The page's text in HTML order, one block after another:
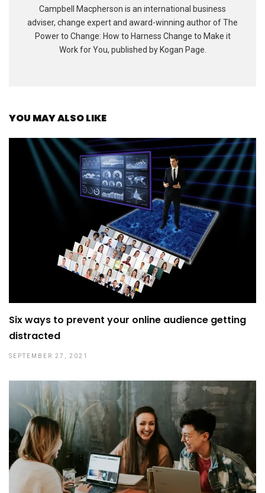
Campbell Macpherson is an international business
adviser, change expert and award-winning author of The
Power to Change: How to Harness Change to Make it
Work for You, published by Kogan Page.
YOU MAY ALSO LIKE
Six ways to prevent your online audience getting
distracted
SEPTEMBER 27, 2021